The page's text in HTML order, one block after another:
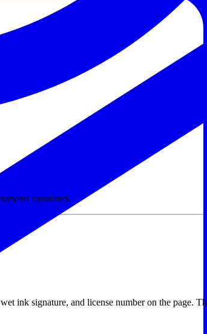
translated.
ink signature, and license number on the page.